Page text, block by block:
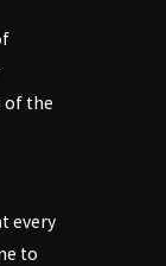
of the
every
to